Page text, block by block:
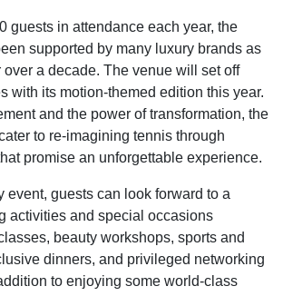
guests in attendance each year, the
supported by many luxury brands as
over a decade. The venue will set off
with its motion-themed edition this year.
and the power of transformation, the
to re-imagining tennis through
promise an unforgettable experience.
event, guests can look forward to a
activities and special occasions
beauty workshops, sports and
dinners, and privileged networking
to enjoying some world-class